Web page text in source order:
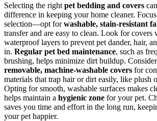
Selecting the right pet bedding and covers
difference in keeping your home cleaner.
selection—opt forwashable, stain-resistant
transfer and are easy to clean. Look for covers
waterproof layers to prevent pet dander, hair,
in. Regular pet bed maintenance, such as
brushing, helps minimize dirt buildup.
removable, machine-washable covers for
materials that trap hair or dirt easily, like plush
Opting for smooth, washable surfaces makes
helps maintain a hygienic zone for your pet.
saves you time and effort in the long run,
your pet happier.